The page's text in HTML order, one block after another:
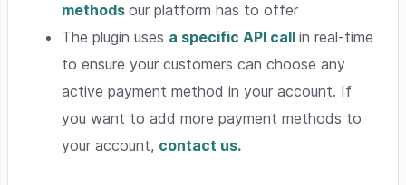
methodsour platform has to offer
The plugin uses a specific API callin real-time
to ensure your customers can choose any
active payment method in your account. If
you want to add more payment methods to
your account, contact us.